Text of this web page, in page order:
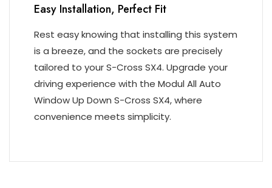
Easy Installation, Perfect Fit
Rest easy knowing that installing this system
is a breeze, and the sockets are precisely
tailored to your S-Cross SX4. Upgrade your
driving experience with the Modul All Auto
Window Up Down S-Cross SX4, where
convenience meets simplicity.